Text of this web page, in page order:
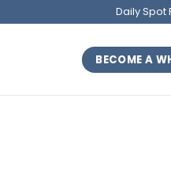
Daily Spot
BECOME A